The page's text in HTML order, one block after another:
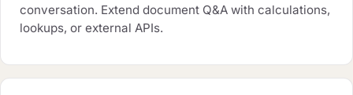
conversation. Extend document Q&A with calculations,
lookups, or external APIs.